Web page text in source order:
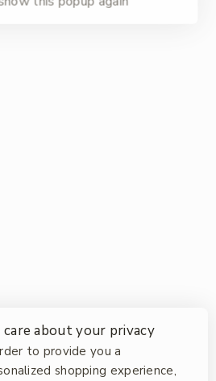
care about your privacy
to provide you a
shopping experience,